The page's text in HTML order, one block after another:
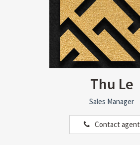
Thu Le
Sales Manager
Contact agent